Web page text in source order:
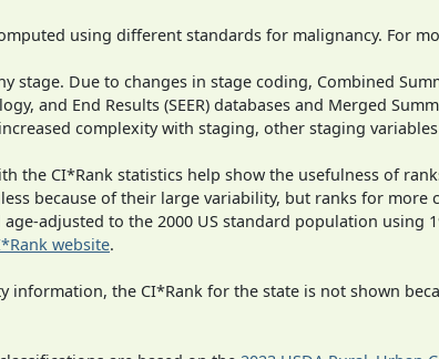
using different standards for malignancy. For
stage. Due to changes in stage coding, Combined
and End Results (SEER) databases and Merged
complexity with staging, other staging
the CI*Rank statistics help show the usefulness of
because of their large variability, but ranks for
adjusted to the 2000 US standard population
website.
information, the CI*Rank for the state is not shown